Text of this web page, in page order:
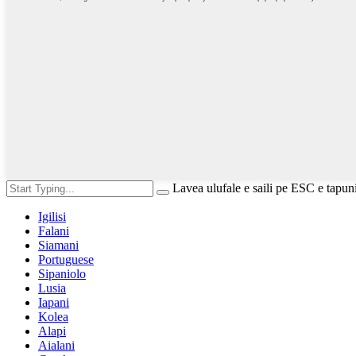
Lavea ulufale e saili pe ESC e
Igilisi
Falani
Siamani
Portuguese
Sipaniolo
Lusia
Iapani
Kolea
Alapi
Aialani